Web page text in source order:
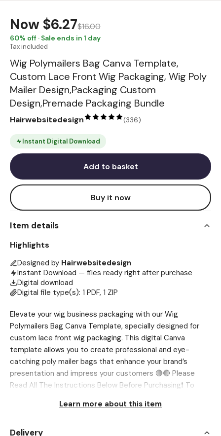
Now $6.27$16.00
60% off · Sale ends in 1 day
Tax included
Wig Polymailers Bag Canva Template,
Custom Lace Front Wig Packaging, Wig Poly
Mailer Design,Packaging Custom
Design,Premade Packaging Bundle
Hairwebsitedesign (336)
Instant Digital Download
Add to basket
Buy it now
Item details
Highlights
Designed by Hairwebsitedesign
Instant Download — files ready right after purchase
Digital download
Digital file type(s): 1 PDF, 1 ZIP
Elevate your wig business packaging with our Wig
Polymailers Bag Canva Template, specially designed for
custom lace front wig packaging. This digital Canva
template allows you to create professional and eye-
catching poly mailer bags that enhance your brand’s
presentation and impress your customers 🔴🔴 Please
Read All The Instructions Below Before Purchasing❗ To
ALLOW downloading Go to Account>Purchases and
No physical item will be shipped. Page size and orientation
Learn more about this item
Delivery